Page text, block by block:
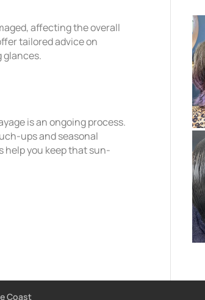
affecting the overall
tailored advice on
glances.
is an ongoing process.
ups and seasonal
help you keep that sun-
Coast